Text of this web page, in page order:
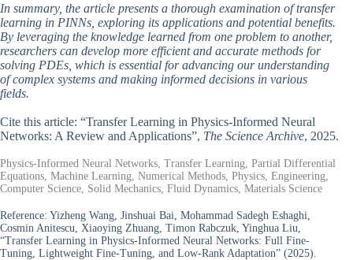
In summary, the article presents a thorough examination of transfer
learning in PINNs, exploring its applications and potential benefits.
By leveraging the knowledge learned from one problem to another,
researchers can develop more efficient and accurate methods for
solving PDEs, which is essential for advancing our understanding
of complex systems and making informed decisions in various
fields.
Cite this article: “Transfer Learning in Physics-Informed Neural
Networks: A Review and Applications”, The Science Archive, 2025.
Physics-Informed Neural Networks, Transfer Learning, Partial Differential
Equations, Machine Learning, Numerical Methods, Physics, Engineering,
Computer Science, Solid Mechanics, Fluid Dynamics, Materials Science
Reference: Yizheng Wang, Jinshuai Bai, Mohammad Sadegh Eshaghi,
Cosmin Anitescu, Xiaoying Zhuang, Timon Rabczuk, Yinghua Liu,
“Transfer Learning in Physics-Informed Neural Networks: Full Fine-
Tuning, Lightweight Fine-Tuning, and Low-Rank Adaptation” (2025).